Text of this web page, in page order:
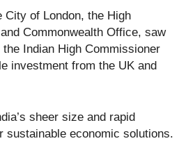
City of London, the High
Commonwealth Office, saw
Indian High Commissioner
investment from the UK and
sheer size and rapid
sustainable economic solutions.